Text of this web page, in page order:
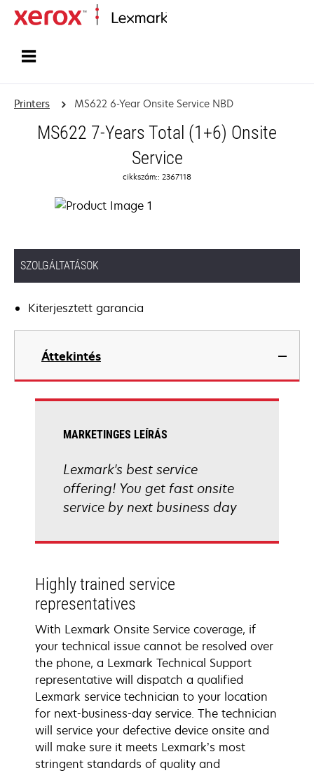
Printers MS622 6-Year Onsite Service NBD
MS622 7-Years Total (1+6) Onsite
Service
cikkszám:: 2367118
SZOLGÁLTATÁSOK
Kiterjesztett garancia
Áttekintés
MARKETINGES LEÍRÁS
Lexmark's best service
offering! You get fast onsite
service by next business day
Highly trained service
representatives
With Lexmark Onsite Service coverage, if
your technical issue cannot be resolved over
the phone, a Lexmark Technical Support
representative will dispatch a qualified
Lexmark service technician to your location
for next-business-day service. The technician
will service your defective device onsite and
will make sure it meets Lexmark’s most
stringent standards of quality and